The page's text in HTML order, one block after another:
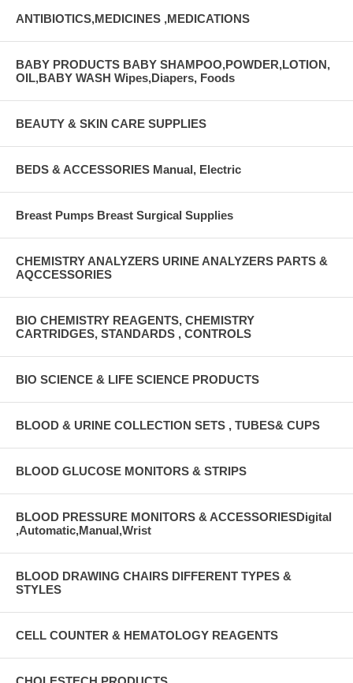
ANTIBIOTICS,MEDICINES ,MEDICATIONS
BABY PRODUCTS BABY SHAMPOO,POWDER,LOTION,
OIL,BABY WASH Wipes,Diapers, Foods
BEAUTY & SKIN CARE SUPPLIES
BEDS & ACCESSORIES Manual, Electric
Breast Pumps Breast Surgical Supplies
CHEMISTRY ANALYZERS URINE ANALYZERS PARTS &
AQCCESSORIES
BIO CHEMISTRY REAGENTS, CHEMISTRY
CARTRIDGES, STANDARDS , CONTROLS
BIO SCIENCE & LIFE SCIENCE PRODUCTS
BLOOD & URINE COLLECTION SETS , TUBES& CUPS
BLOOD GLUCOSE MONITORS & STRIPS
BLOOD PRESSURE MONITORS & ACCESSORIESDigital
,Automatic,Manual,Wrist
BLOOD DRAWING CHAIRS DIFFERENT TYPES &
STYLES
CELL COUNTER & HEMATOLOGY REAGENTS